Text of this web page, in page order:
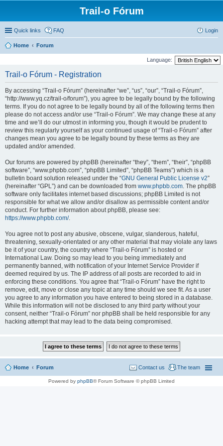
Trail-o Fórum
Quick links FAQ Login
Home Forum
Language:
Trail-o Fórum - Registration
By accessing “Trail-o Fórum” (hereinafter “we”, “us”, “our”, “Trail-o Fórum”,
“http://www.yq.cz/trail-o/forum”), you agree to be legally bound by the following
terms. If you do not agree to be legally bound by all of the following terms then
please do not access and/or use “Trail-o Fórum”. We may change these at any
time and we’ll do our utmost in informing you, though it would be prudent to
review this regularly yourself as your continued usage of “Trail-o Fórum” after
changes mean you agree to be legally bound by these terms as they are
updated and/or amended.
Our forums are powered by phpBB (hereinafter “they”, “them”, “their”, “phpBB
software”, “www.phpbb.com”, “phpBB Limited”, “phpBB Teams”) which is a
bulletin board solution released under the “GNU General Public License v2”
(hereinafter “GPL”) and can be downloaded from www.phpbb.com. The phpBB
software only facilitates internet based discussions; phpBB Limited is not
responsible for what we allow and/or disallow as permissible content and/or
conduct. For further information about phpBB, please see:
https://www.phpbb.com/.
You agree not to post any abusive, obscene, vulgar, slanderous, hateful,
threatening, sexually-orientated or any other material that may violate any laws
be it of your country, the country where “Trail-o Fórum” is hosted or
International Law. Doing so may lead to you being immediately and
permanently banned, with notification of your Internet Service Provider if
deemed required by us. The IP address of all posts are recorded to aid in
enforcing these conditions. You agree that “Trail-o Fórum” have the right to
remove, edit, move or close any topic at any time should we see fit. As a user
you agree to any information you have entered to being stored in a database.
While this information will not be disclosed to any third party without your
consent, neither “Trail-o Fórum” nor phpBB shall be held responsible for any
hacking attempt that may lead to the data being compromised.
Home Forum The team
Contact us
Powered by phpBB® Forum Software © phpBB Limited